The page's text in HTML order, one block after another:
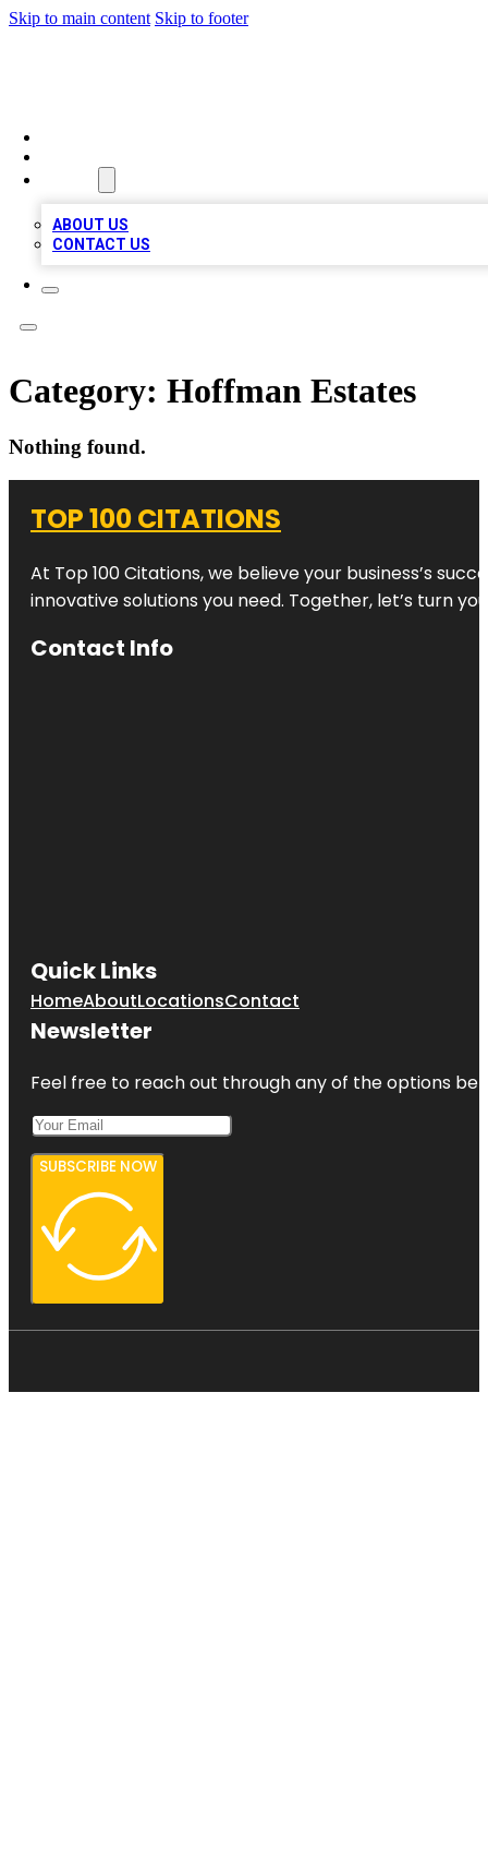
Skip to main content Skip to footer
ABOUT US
CONTACT US
Category: Hoffman Estates
Nothing found.
TOP 100 CITATIONS
At Top 100 Citations, we believe your business’s
innovative solutions you need. Together, let’s turn
Contact Info
Quick Links
HomeAboutLocationsContact
Newsletter
Feel free to reach out through any of the options
SUBSCRIBE NOW